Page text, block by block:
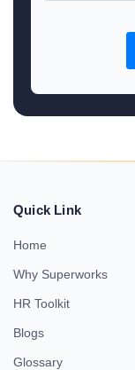
Quick Link
Home
Why Superworks
HR Toolkit
Blogs
Glossary